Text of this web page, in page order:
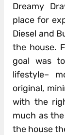
Dreamy
place for
Diesel and
the house.
goal was
lifestyle–
original,
with the
much as
the house